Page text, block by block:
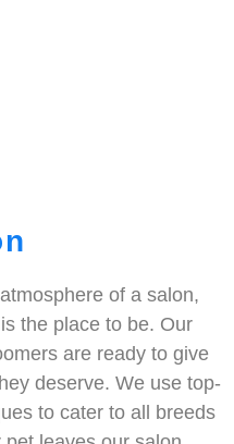
of a salon,
the place to be. Our
are ready to give
deserve. We use top-
to cater to all breeds